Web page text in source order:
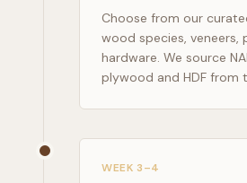
Choose from our
wood species, veneers,
hardware. We source
plywood and HDF from
WEEK 3–4